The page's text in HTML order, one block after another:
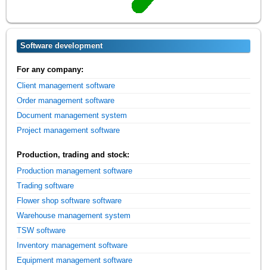
Software development
For any company:
Client management software
Order management software
Document management system
Project management software
Production, trading and stock:
Production management software
Trading software
Flower shop software software
Warehouse management system
TSW software
Inventory management software
Equipment management software